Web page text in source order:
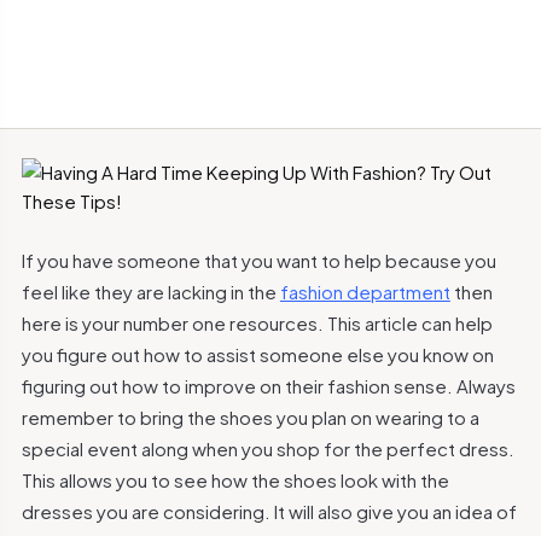
If you have someone that you want to help because you
feel like they are lacking in the fashion department then
here is your number one resources. This article can help
you figure out how to assist someone else you know on
figuring out how to improve on their fashion sense. Always
remember to bring the shoes you plan on wearing to a
special event along when you shop for the perfect dress.
This allows you to see how the shoes look with the
dresses you are considering. It will also give you an idea of